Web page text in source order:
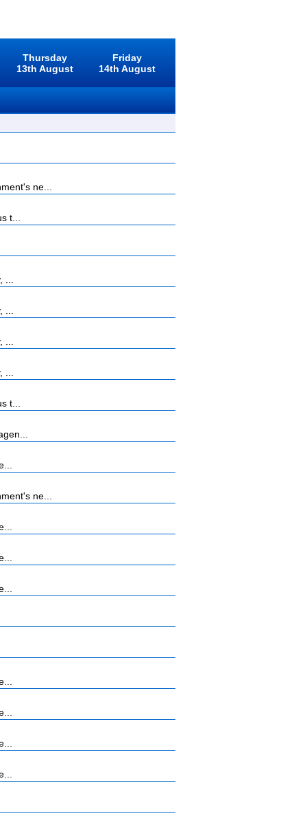
Thursday
13th August
Friday
14th August
ne...
t...
t...
ne...